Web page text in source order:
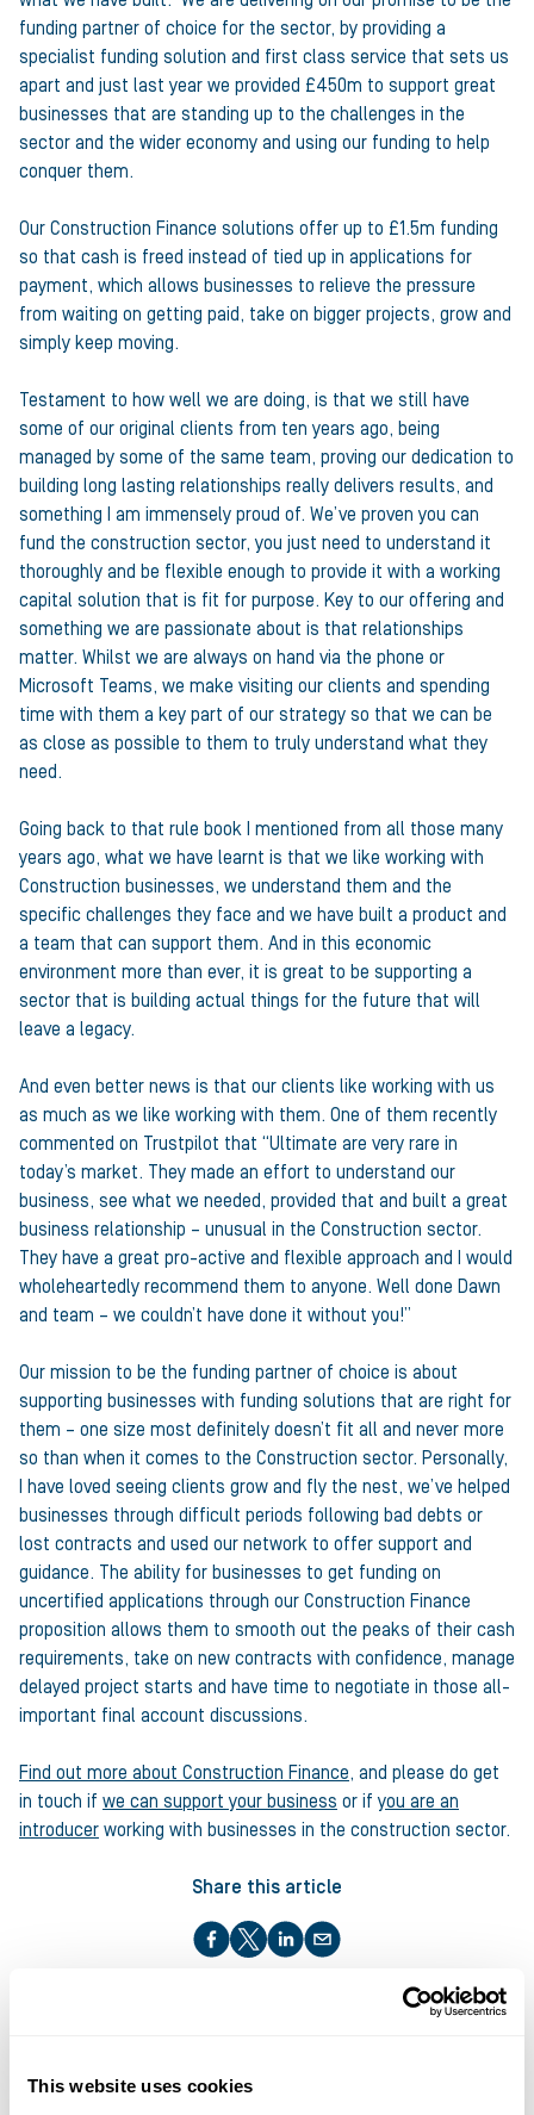
This website uses cookies
funding partner of choice for the sector, by providing a
specialist funding solution and first class service that sets us
apart and just last year we provided £450m to support great
businesses that are standing up to the challenges in the
sector and the wider economy and using our funding to help
conquer them.
Our Construction Finance solutions offer up to £1.5m funding
so that cash is freed instead of tied up in applications for
payment, which allows businesses to relieve the pressure
from waiting on getting paid, take on bigger projects, grow and
simply keep moving.
Testament to how well we are doing, is that we still have
some of our original clients from ten years ago, being
managed by some of the same team, proving our dedication to
building long lasting relationships really delivers results, and
something I am immensely proud of. We’ve proven you can
fund the construction sector, you just need to understand it
thoroughly and be flexible enough to provide it with a working
capital solution that is fit for purpose. Key to our offering and
something we are passionate about is that relationships
matter. Whilst we are always on hand via the phone or
Microsoft Teams, we make visiting our clients and spending
time with them a key part of our strategy so that we can be
as close as possible to them to truly understand what they
need.
Going back to that rule book I mentioned from all those many
years ago, what we have learnt is that we like working with
Construction businesses, we understand them and the
specific challenges they face and we have built a product and
a team that can support them. And in this economic
environment more than ever, it is great to be supporting a
sector that is building actual things for the future that will
leave a legacy.
And even better news is that our clients like working with us
as much as we like working with them. One of them recently
commented on Trustpilot that “Ultimate are very rare in
today’s market. They made an effort to understand our
business, see what we needed, provided that and built a great
business relationship – unusual in the Construction sector.
They have a great pro-active and flexible approach and I would
wholeheartedly recommend them to anyone. Well done Dawn
and team – we couldn’t have done it without you!”
Our mission to be the funding partner of choice is about
supporting businesses with funding solutions that are right for
them – one size most definitely doesn’t fit all and never more
so than when it comes to the Construction sector. Personally,
I have loved seeing clients grow and fly the nest, we’ve helped
businesses through difficult periods following bad debts or
lost contracts and used our network to offer support and
guidance. The ability for businesses to get funding on
uncertified applications through our Construction Finance
proposition allows them to smooth out the peaks of their cash
requirements, take on new contracts with confidence, manage
delayed project starts and have time to negotiate in those all-
important final account discussions.
Find out more about Construction Finance, and please do get
in touch if we can support your business or ifyou are an
introducer working with businesses in the construction sector.
Share this article
About the author